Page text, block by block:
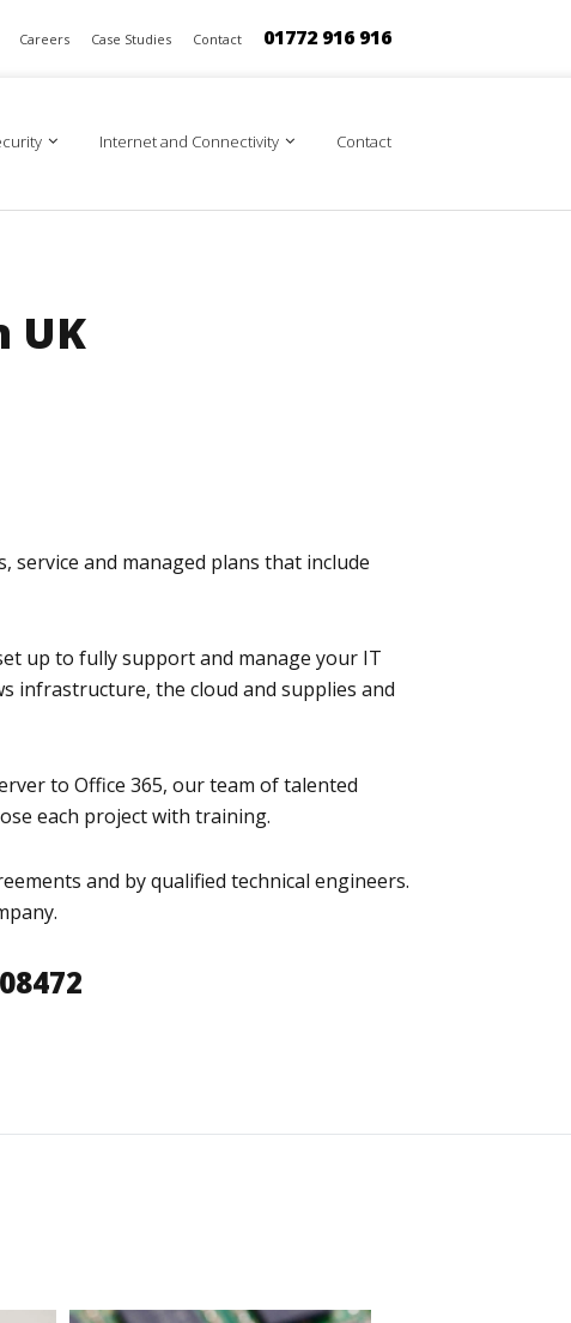
Careers Case Studies Contact
01772 916 916
Internet and Connectivity Contact
UK
service and managed plans that include
up to fully support and manage your IT
infrastructure, the cloud and supplies and
to Office 365, our team of talented
each project with training.
and by qualified technical engineers.